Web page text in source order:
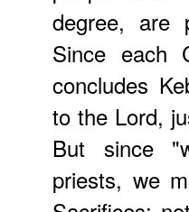
degree, are
Since each
concludes
to the Lord,
But since
priests, we